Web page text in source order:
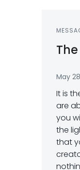
May
It is
are
you
the
that